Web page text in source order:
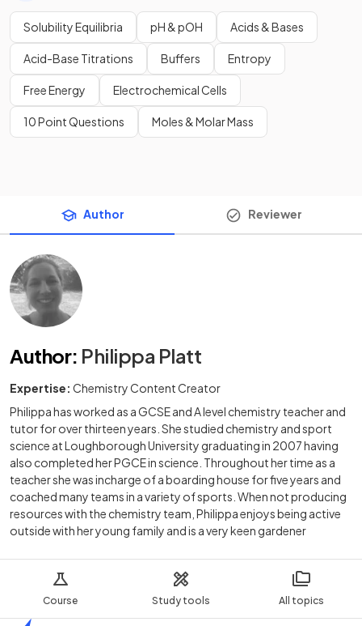
Course Study tools All topics
Solubility Equilibria pH & pOH Acids & Bases
Acid-Base Titrations Buffers Entropy
Free Energy Electrochemical Cells
10 Point Questions Moles & Molar Mass
Author Reviewer
Author: Philippa Platt
Expertise: Chemistry Content Creator
Philippa has worked as a GCSE and A level chemistry teacher and
tutor for over thirteen years. She studied chemistry and sport
science at Loughborough University graduating in 2007 having
also completed her PGCE in science. Throughout her time as a
teacher she was incharge of a boarding house for five years and
coached many teams in a variety of sports. When not producing
resources with the chemistry team, Philippa enjoys being active
outside with her young family and is a very keen gardener